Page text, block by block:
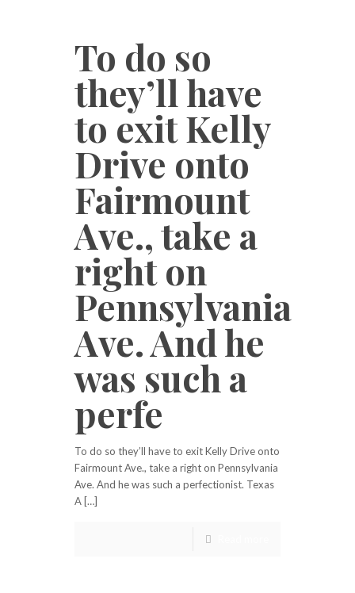
To do so
they’ll have
to exit Kelly
Drive onto
Fairmount
Ave., take a
right on
Pennsylvania
Ave. And he
was such a
perfe
To do so they’ll have to exit Kelly Drive onto
Fairmount Ave., take a right on Pennsylvania
Ave. And he was such a perfectionist. Texas
A […]